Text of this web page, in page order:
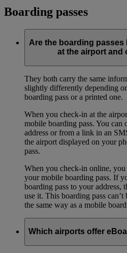
Boarding passes
Are the boarding passes
at the airport and
They both carry the same
slightly differently depending
boarding pass or a printed one.
When you check-in at the
mobile boarding pass. You can
address or from a link in an
the airport displayed on your
pass.
When you check-in online,
your mobile boarding pass. If
boarding pass to your address,
use it. This boarding pass
the same way as a mobile
Which airports offer